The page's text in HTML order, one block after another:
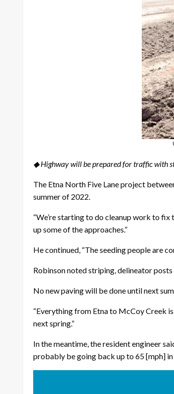
◆ Highway will be prepared for traffic with
The Etna North Five Lane project
summer of 2022.
“We’re starting to do cleanup work to
up some of the approaches.”
He continued, “The seeding people are
Robinson noted striping, delineator
No new paving will be done until next
“Everything from Etna to McCoy Creek
next spring.”
In the meantime, the resident engineer
probably be going back up to 65 [mph] in